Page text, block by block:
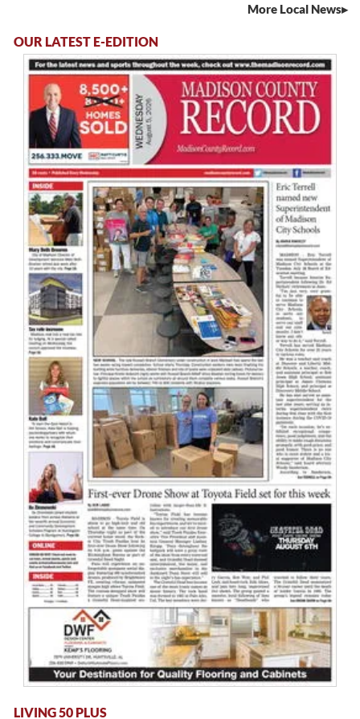
More Local News
OUR LATEST E-EDITION
LIVING 50 PLUS